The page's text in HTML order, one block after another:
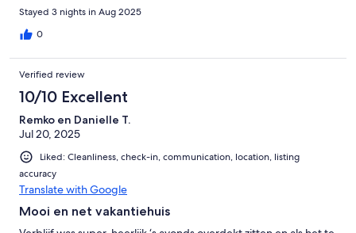
Stayed 3 nights in Aug 2025
0
Verified review
10/10 Excellent
Remko en Danielle T.
Jul 20, 2025
Liked: Cleanliness, check-in, communication, location, listing
accuracy
Translate with Google
Mooi en net vakantiehuis